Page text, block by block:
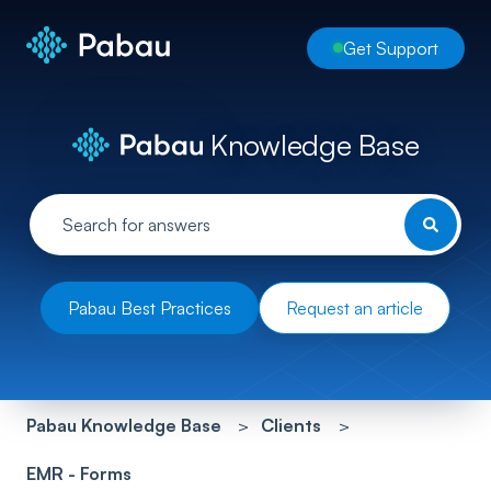
Get Support
Knowledge Base
Pabau Best Practices Request an article
Pabau Knowledge Base Clients
EMR - Forms